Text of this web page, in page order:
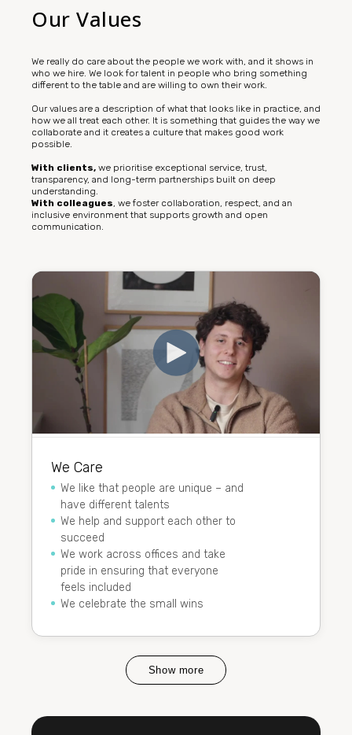
Our Values
We really do care about the people we work with, and it shows in
who we hire. We look for talent in people who bring something
different to the table and are willing to own their work.
Our values are a description of what that looks like in practice, and
how we all treat each other. It is something that guides the way we
collaborate and it creates a culture that makes good work
possible.
With clients, we prioritise exceptional service, trust,
transparency, and long-term partnerships built on deep
understanding.
With colleagues, we foster collaboration, respect, and an
inclusive environment that supports growth and open
communication.
We Care
We like that people are unique – and
have different talents
We help and support each other to
succeed
We work across offices and take
pride in ensuring that everyone
feels included
We celebrate the small wins
Show more